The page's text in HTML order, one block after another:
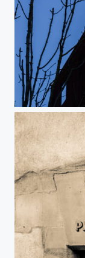
Rouille moderne